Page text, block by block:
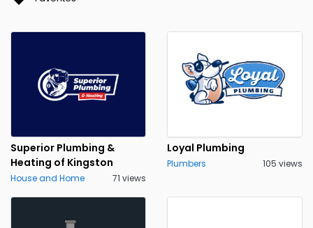
Superior Plumbing &
Heating of Kingston
House and Home 71 views
Loyal Plumbing
Plumbers 105 views